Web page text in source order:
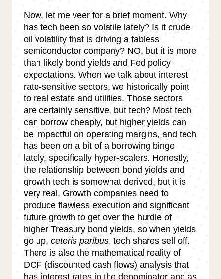
Now, let me veer for a brief moment. Why
has tech been so volatile lately? Is it crude
oil volatility that is driving a fabless
semiconductor company? NO, but it is more
than likely bond yields and Fed policy
expectations. When we talk about interest
rate-sensitive sectors, we historically point
to real estate and utilities. Those sectors
are certainly sensitive, but tech? Most tech
can borrow cheaply, but higher yields can
be impactful on operating margins, and tech
has been on a bit of a borrowing binge
lately, specifically hyper-scalers. Honestly,
the relationship between bond yields and
growth tech is somewhat derived, but it is
very real. Growth companies need to
produce flawless execution and significant
future growth to get over the hurdle of
higher Treasury bond yields, so when yields
go up, ceteris paribus, tech shares sell off.
There is also the mathematical reality of
DCF (discounted cash flows) analysis that
has interest rates in the denominator and as